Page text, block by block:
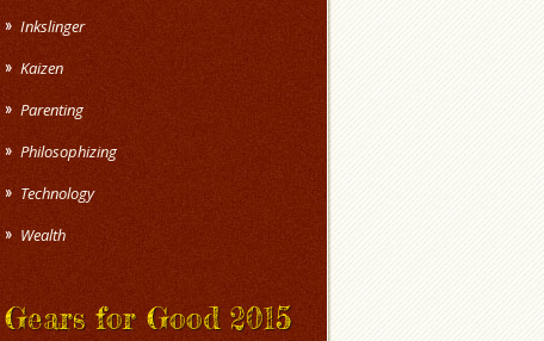
Inkslinger
Kaizen
Parenting
Philosophizing
Technology
Wealth
Gears for Good 2015